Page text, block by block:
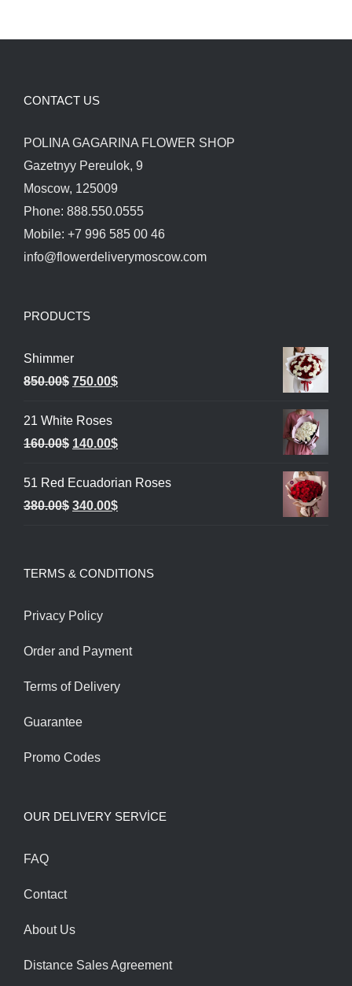
CONTACT US
POLINA GAGARINA FLOWER SHOP
Gazetnyy Pereulok, 9
Moscow, 125009
Phone: 888.550.0555
Mobile: +7 996 585 00 46
info@flowerdeliverymoscow.com
PRODUCTS
Shimmer
850.00$ Original
was:
850.00$.
750.00$Current
750.00$.
21 White Roses
160.00$ Original
was:
160.00$.
140.00$Current
is:
140.00$.
51 Red Ecuadorian Roses
380.00$ Original
380.00$.
340.00$Current
340.00$.
TERMS & CONDITIONS
Privacy Policy
Order and Payment
Terms of Delivery
Guarantee
Promo Codes
OUR DELIVERY SERVİCE
FAQ
Contact
About Us
Distance Sales Agreement